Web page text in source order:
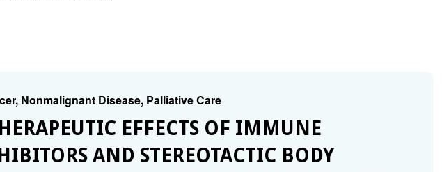
Nonmalignant Disease, Palliative Care
EFFECTS OF IMMUNE
AND STEREOTACTIC BODY